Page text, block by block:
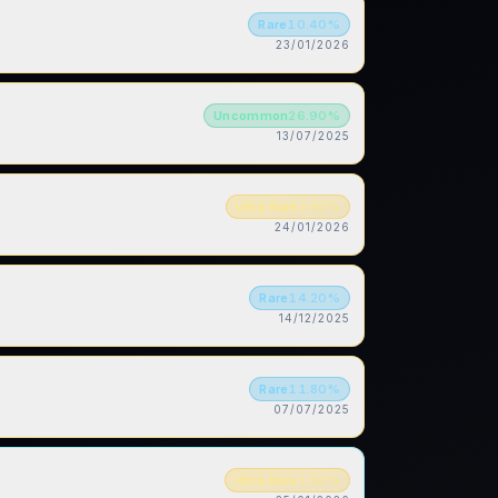
Rare 10.40 %
23/01/2026
Uncommon26.90 %
13/07/2025
Ultra Rare 2.80 %
24/01/2026
Rare 14.20 %
14/12/2025
Rare 11.80 %
07/07/2025
Ultra Rare 1.50 %